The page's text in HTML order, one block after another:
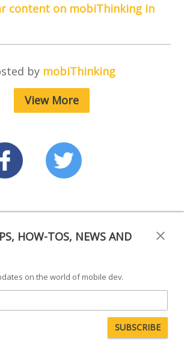
content on mobiThinking in
by mobiThinking
View More
,Interviews
HOW-TOS, NEWS AND
on the world of mobile dev.